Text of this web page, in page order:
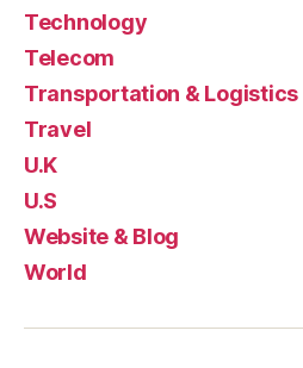
Technology
Telecom
Transportation & Logistics
Travel
U.K
U.S
Website & Blog
World